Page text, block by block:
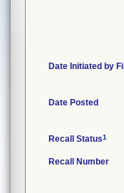
Date Initiated by
Date Posted
Recall Status1
Recall Number